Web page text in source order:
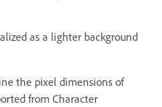
as a lighter background
the pixel dimensions of
from Character